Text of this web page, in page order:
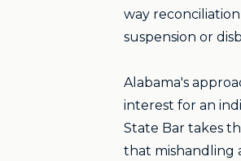
way
suspension or
Alabama's
interest for an
State Bar takes
that mishandling